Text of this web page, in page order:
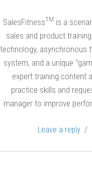
n
s
SalesFitnessTM is a
sales and product
technology, asynchronous
system, and a unique
expert training content
practice skills and
manager to improve
Leave a reply /